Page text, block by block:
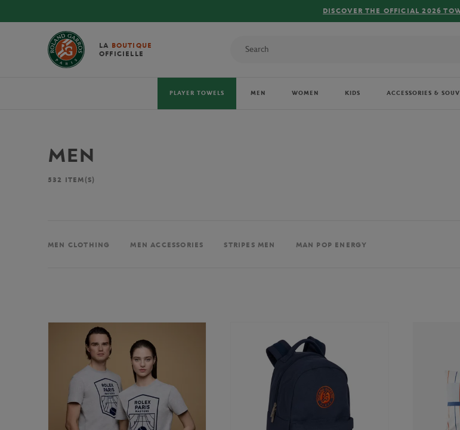
FREE DELIVERY ON ORDERS OVER
LA BOUTIQUE
OFFICIELLE
PLAYER TOWELS MEN WOMEN KIDS ACCESSORIES &
MEN
532 ITEM(S)
MEN CLOTHING MEN ACCESSORIES STRIPES MEN MAN POP ENERGY